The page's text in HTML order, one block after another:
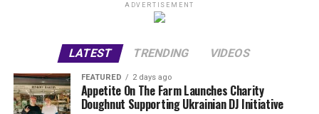
ADVERTISEMENT
LATEST TRENDING VIDEOS
FEATURED 2 days ago
Appetite On The Farm Launches Charity
Doughnut Supporting Ukrainian DJ Initiative